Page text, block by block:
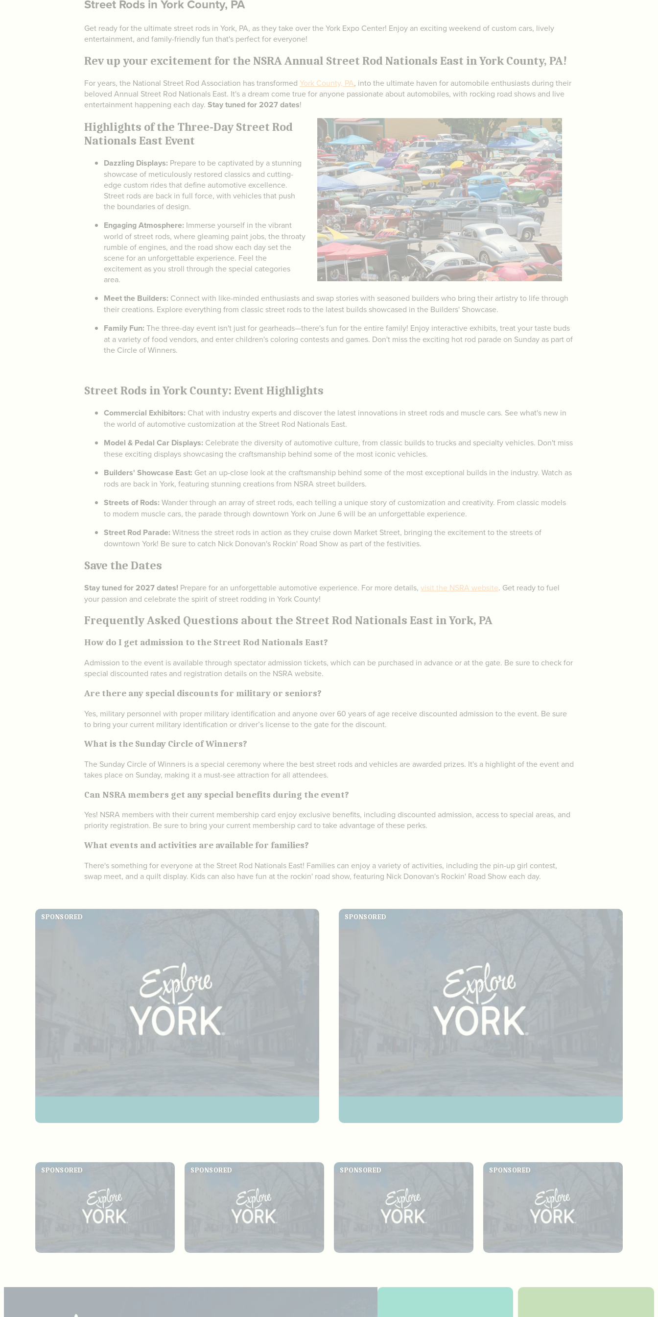
Street Rods in York County, PA
Get ready for the ultimate street rods in York, PA, as they take over the York Expo Center! Enjoy an exciting weekend of custom cars, lively
entertainment, and family-friendly fun that's perfect for everyone!
Rev up your excitement for the NSRA Annual Street Rod Nationals East in York County, PA!
For years, the National Street Rod Association has transformed York County, PA, into the ultimate haven for automobile enthusiasts during their
beloved Annual Street Rod Nationals East. It's a dream come true for anyone passionate about automobiles, with rocking road shows and live
entertainment happening each day. Stay tuned for 2027 dates!
Highlights of the Three-Day Street Rod
Nationals East Event
Dazzling Displays: Prepare to be captivated by a stunning
showcase of meticulously restored classics and cutting-
edge custom rides that define automotive excellence.
Street rods are back in full force, with vehicles that push
the boundaries of design.
Engaging Atmosphere: Immerse yourself in the vibrant
world of street rods, where gleaming paint jobs, the throaty
rumble of engines, and the road show each day set the
scene for an unforgettable experience. Feel the
excitement as you stroll through the special categories
area.
Meet the Builders: Connect with like-minded enthusiasts and swap stories with seasoned builders who bring their artistry to life through
their creations. Explore everything from classic street rods to the latest builds showcased in the Builders' Showcase.
Family Fun: The three-day event isn't just for gearheads—there's fun for the entire family! Enjoy interactive exhibits, treat your taste buds
at a variety of food vendors, and enter children's coloring contests and games. Don't miss the exciting hot rod parade on Sunday as part of
the Circle of Winners.
Street Rods in York County: Event Highlights
Commercial Exhibitors: Chat with industry experts and discover the latest innovations in street rods and muscle cars. See what's new in
the world of automotive customization at the Street Rod Nationals East.
Model & Pedal Car Displays: Celebrate the diversity of automotive culture, from classic builds to trucks and specialty vehicles. Don't miss
these exciting displays showcasing the craftsmanship behind some of the most iconic vehicles.
Builders' Showcase East: Get an up-close look at the craftsmanship behind some of the most exceptional builds in the industry. Watch as
rods are back in York, featuring stunning creations from NSRA street builders.
Streets of Rods: Wander through an array of street rods, each telling a unique story of customization and creativity. From classic models
to modern muscle cars, the parade through downtown York on June 6 will be an unforgettable experience.
Street Rod Parade: Witness the street rods in action as they cruise down Market Street, bringing the excitement to the streets of
downtown York! Be sure to catch Nick Donovan's Rockin' Road Show as part of the festivities.
Save the Dates
Stay tuned for 2027 dates! Prepare for an unforgettable automotive experience. For more details, visit the NSRA website. Get ready to fuel
your passion and celebrate the spirit of street rodding in York County!
Frequently Asked Questions about the Street Rod Nationals East in York, PA
How do I get admission to the Street Rod Nationals East?
Admission to the event is available through spectator admission tickets, which can be purchased in advance or at the gate. Be sure to check for
special discounted rates and registration details on the NSRA website.
Are there any special discounts for military or seniors?
Yes, military personnel with proper military identification and anyone over 60 years of age receive discounted admission to the event. Be sure
to bring your current military identification or driver’s license to the gate for the discount.
What is the Sunday Circle of Winners?
The Sunday Circle of Winners is a special ceremony where the best street rods and vehicles are awarded prizes. It's a highlight of the event and
takes place on Sunday, making it a must-see attraction for all attendees.
Can NSRA members get any special benefits during the event?
Yes! NSRA members with their current membership card enjoy exclusive benefits, including discounted admission, access to special areas, and
priority registration. Be sure to bring your current membership card to take advantage of these perks.
What events and activities are available for families?
There's something for everyone at the Street Rod Nationals East! Families can enjoy a variety of activities, including the pin-up girl contest,
swap meet, and a quilt display. Kids can also have fun at the rockin' road show, featuring Nick Donovan's Rockin' Road Show each day.
SPONSORED SPONSORED
SPONSORED SPONSORED SPONSORED SPONSORED